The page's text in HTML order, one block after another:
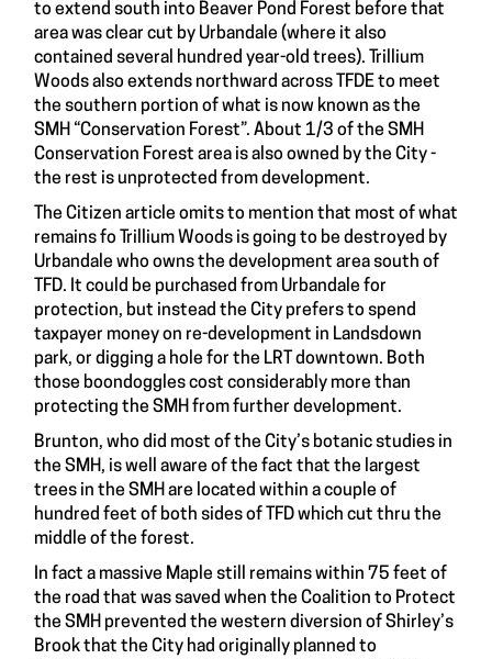
to extend south into Beaver Pond Forest before that
area was clear cut by Urbandale (where it also
contained several hundred year-old trees). Trillium
Woods also extends northward across TFDE to meet
the southern portion of what is now known as the
SMH “Conservation Forest”. About 1/3 of the SMH
Conservation Forest area is also owned by the City -
the rest is unprotected from development.
The Citizen article omits to mention that most of what
remains fo Trillium Woods is going to be destroyed by
Urbandale who owns the development area south of
TFD. It could be purchased from Urbandale for
protection, but instead the City prefers to spend
taxpayer money on re-development in Landsdown
park, or digging a hole for the LRT downtown. Both
those boondoggles cost considerably more than
protecting the SMH from further development.
Brunton, who did most of the City’s botanic studies in
the SMH, is well aware of the fact that the largest
trees in the SMH are located within a couple of
hundred feet of both sides of TFD which cut thru the
middle of the forest.
In fact a massive Maple still remains within 75 feet of
the road that was saved when the Coalition to Protect
the SMH prevented the western diversion of Shirley’s
Brook that the City had originally planned to